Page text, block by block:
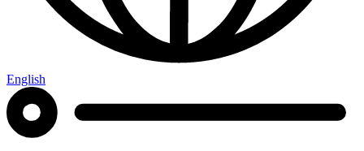
English